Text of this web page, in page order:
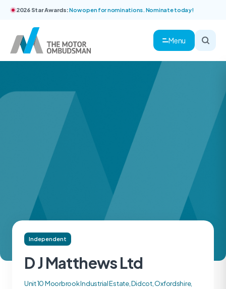
2026 Star Awards:Now open for nominations. Nominate today!
Menu
Independent
D J Matthews Ltd
Unit 10 Moorbrook Industrial Estate, Didcot, Oxfordshire,